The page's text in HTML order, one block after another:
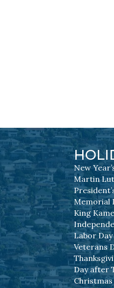
New
Martin
Memorial
King
Labor Day
Veterans
Day after
Christmas